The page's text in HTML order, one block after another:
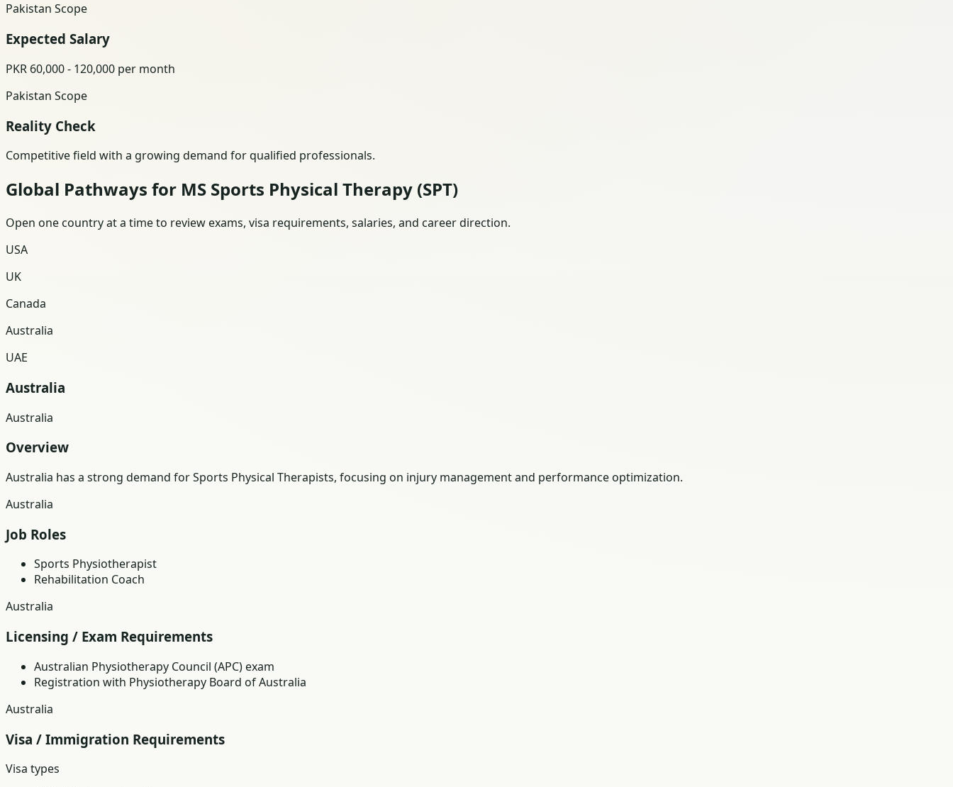
Pakistan Scope
Expected Salary
PKR 60,000 - 120,000 per month
Pakistan Scope
Reality Check
Competitive field with a growing demand for qualified professionals.
Global Pathways for MS Sports Physical Therapy (SPT)
Open one country at a time to review exams, visa requirements, salaries, and career direction.
USA
UK
Canada
Australia
UAE
Australia
Australia
Overview
Australia has a strong demand for Sports Physical Therapists, focusing on injury management and performance optimization.
Australia
Job Roles
Sports Physiotherapist
Rehabilitation Coach
Australia
Licensing / Exam Requirements
Australian Physiotherapy Council (APC) exam
Registration with Physiotherapy Board of Australia
Australia
Visa / Immigration Requirements
Visa types